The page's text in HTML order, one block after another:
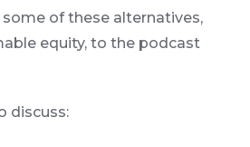
some of these alternatives,
equity, to the podcast
discuss: